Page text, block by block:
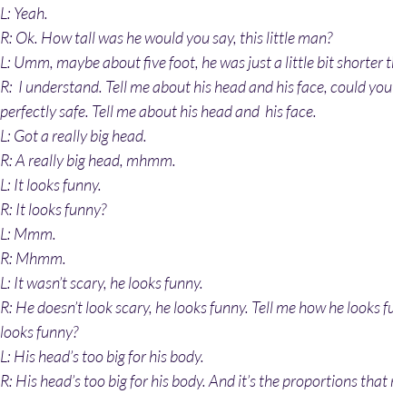
L: Yeah.
R: Ok. How tall was he would you say, this little man?
L: Umm, maybe about five foot, he was just a little bit shorter
R:  I understand. Tell me about his head and his face, could
perfectly safe. Tell me about his head and  his face.
L: Got a really big head.
R: A really big head, mhmm.
L: It looks funny.
R: It looks funny?
L: Mmm.
R: Mhmm.
L: It wasn’t scary, he looks funny.
R: He doesn’t look scary, he looks funny. Tell me how he
looks funny?
L: His head’s too big for his body.
R: His head’s too big for his body. And it’s the proportions